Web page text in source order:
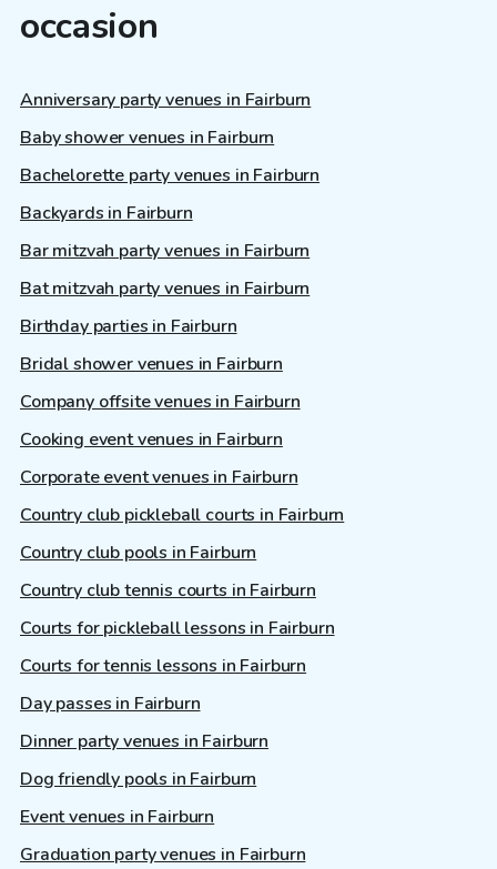
occasion
Anniversary party venues in Fairburn
Baby shower venues in Fairburn
Bachelorette party venues in Fairburn
Backyards in Fairburn
Bar mitzvah party venues in Fairburn
Bat mitzvah party venues in Fairburn
Birthday parties in Fairburn
Bridal shower venues in Fairburn
Company offsite venues in Fairburn
Cooking event venues in Fairburn
Corporate event venues in Fairburn
Country club pickleball courts in Fairburn
Country club pools in Fairburn
Country club tennis courts in Fairburn
Courts for pickleball lessons in Fairburn
Courts for tennis lessons in Fairburn
Day passes in Fairburn
Dinner party venues in Fairburn
Dog friendly pools in Fairburn
Event venues in Fairburn
Graduation party venues in Fairburn